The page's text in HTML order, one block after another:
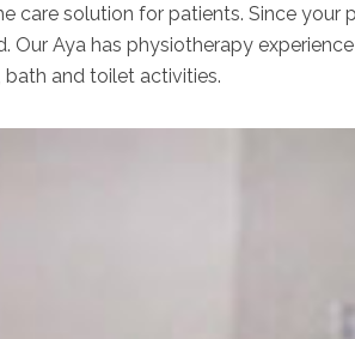
care solution for patients. Since your
Our Aya has physiotherapy
bath and toilet activities.